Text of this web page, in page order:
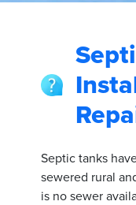
Septic tanks
sewered rural
is no sewer